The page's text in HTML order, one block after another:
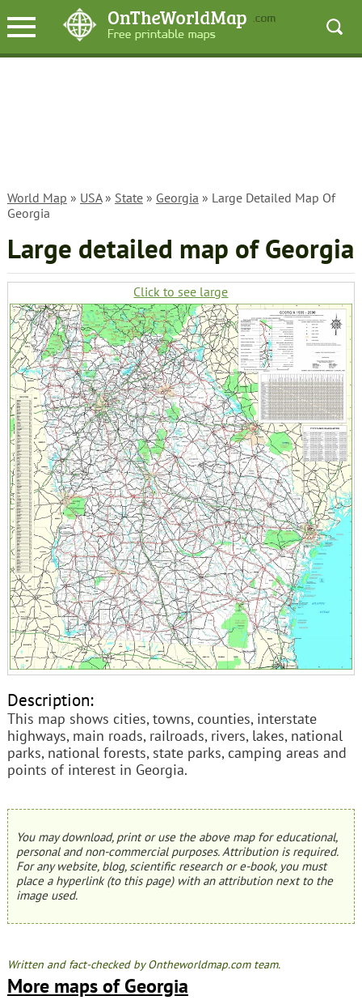
World Map » USA» State» Georgia » Large Detailed Map Of
Georgia
Large detailed map of Georgia
Click to see large
Description:
This map shows cities, towns, counties, interstate
highways, main roads, railroads, rivers, lakes, national
parks, national forests, state parks, camping areas and
points of interest in Georgia.
You may download, print or use the above map for educational,
personal and non-commercial purposes. Attribution is required.
For any website, blog, scientific research or e-book, you must
place a hyperlink (to this page) with an attribution next to the
image used.
Written and fact-checked by Ontheworldmap.com team.
More maps of Georgia